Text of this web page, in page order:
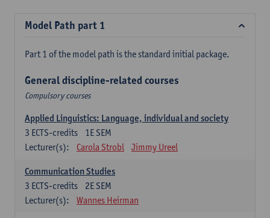
Model Path part 1
Part 1 of the model path is the standard initial package.
General discipline-related courses
Compulsory courses
Applied Linguistics: Language, individual and society
1E SEM
3 ECTS-credits
Lecturer(s):
Carola Strobl Jimmy Ureel
Communication Studies
2E SEM
3 ECTS-credits
Lecturer(s):
Wannes Heirman